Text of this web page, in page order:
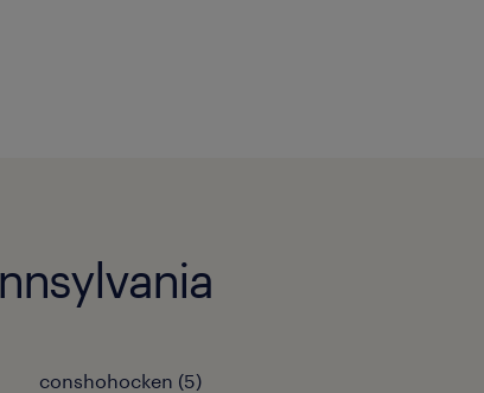
conshohocken (5)